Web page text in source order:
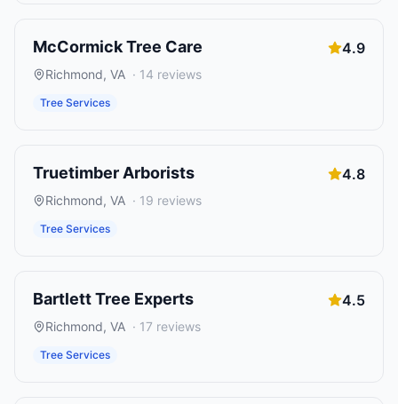
McCormick Tree Care 4.9
Richmond, VA · 14 reviews
Tree Services
Truetimber Arborists 4.8
Richmond, VA · 19 reviews
Tree Services
Bartlett Tree Experts 4.5
Richmond, VA · 17 reviews
Tree Services